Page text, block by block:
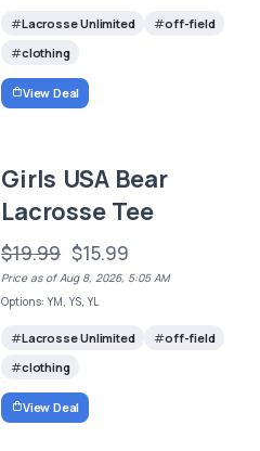
Lacrosse Unlimited
off-field
clothing
View Deal
Girls USA Bear
Lacrosse Tee
$19.99 $15.99
Price as of Aug 8, 2026, 5:05 AM
Options: YM, YS, YL
Lacrosse Unlimited
off-field
clothing
View Deal